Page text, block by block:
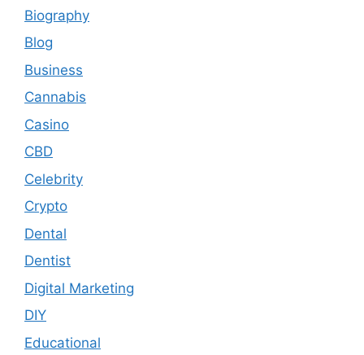
Biography
Blog
Business
Cannabis
Casino
CBD
Celebrity
Crypto
Dental
Dentist
Digital Marketing
DIY
Educational